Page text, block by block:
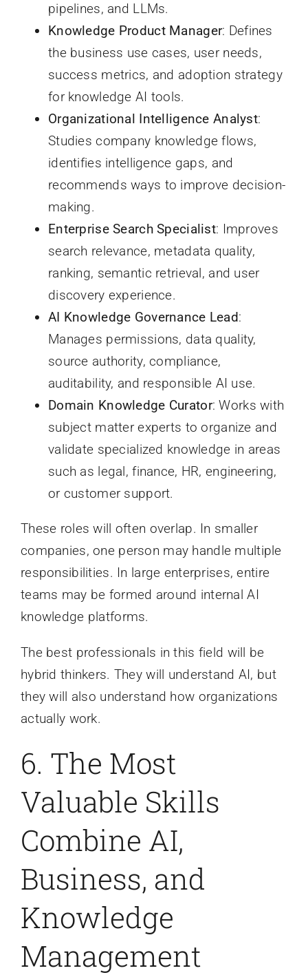
pipelines, and LLMs.
Knowledge Product Manager: Defines
the business use cases, user needs,
success metrics, and adoption strategy
for knowledge AI tools.
Organizational Intelligence Analyst:
Studies company knowledge flows,
identifies intelligence gaps, and
recommends ways to improve decision-
making.
Enterprise Search Specialist: Improves
search relevance, metadata quality,
ranking, semantic retrieval, and user
discovery experience.
AI Knowledge Governance Lead:
Manages permissions, data quality,
source authority, compliance,
auditability, and responsible AI use.
Domain Knowledge Curator: Works with
subject matter experts to organize and
validate specialized knowledge in areas
such as legal, finance, HR, engineering,
or customer support.
These roles will often overlap. In smaller
companies, one person may handle multiple
responsibilities. In large enterprises, entire
teams may be formed around internal AI
knowledge platforms.
The best professionals in this field will be
hybrid thinkers. They will understand AI, but
they will also understand how organizations
actually work.
6. The Most
Valuable Skills
Combine AI,
Business, and
Knowledge
Management